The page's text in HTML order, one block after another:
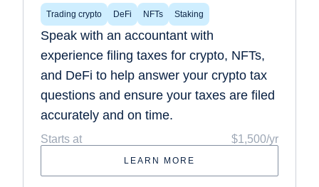
Trading crypto DeFi NFTs Staking
Speak with an accountant with
experience filing taxes for crypto, NFTs,
and DeFi to help answer your crypto tax
questions and ensure your taxes are filed
accurately and on time.
Starts at $1,500/yr
LEARN MORE